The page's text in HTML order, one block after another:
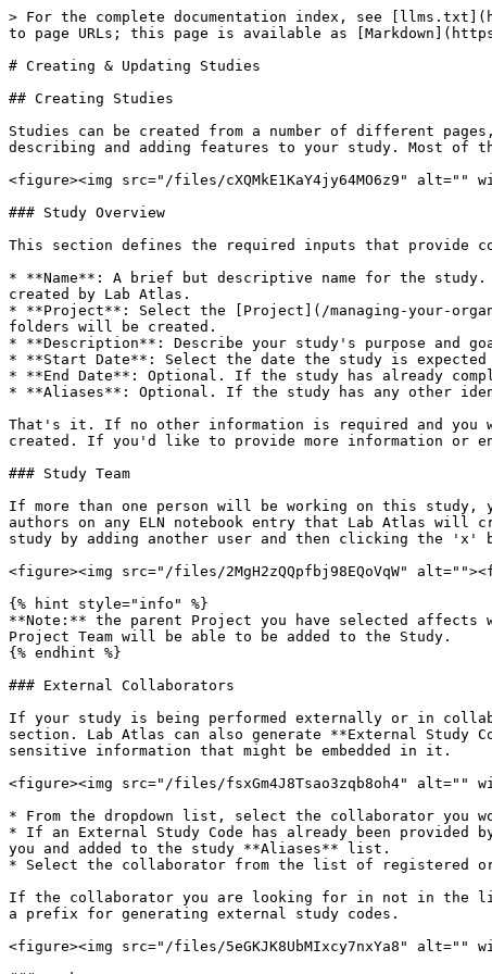
> For the complete documentation index, see
to page URLs; this page is available as
# Creating & Updating Studies
## Creating Studies
Studies can be created from a number of different
describing and adding features to your study. Most of
<figure><img src="/files/cXQMkE1KaY4jy64MO6z9"
### Study Overview
This section defines the required inputs that provide
* **Name**: A brief but descriptive name for the
created by Lab Atlas.
* **Project**: Select the [Project](/managing-your-
folders will be created.
* **Description**: Describe your study's purpose and
* **Start Date**: Select the date the study is expected
* **End Date**: Optional. If the study has already
* **Aliases**: Optional. If the study has any other
That's it. If no other information is required and you
created. If you'd like to provide more information or
### Study Team
If more than one person will be working on this study,
authors on any ELN notebook entry that Lab Atlas will
study by adding another user and then clicking the 'x'
<figure><img src="/files/2MgH2zQQpfbj98EQoVqW"
{% hint style="info" %}
**Note:** the parent Project you have selected
Project Team will be able to be added to the Study.
{% endhint %}
### External Collaborators
If your study is being performed externally or in
section. Lab Atlas can also generate **External Study
sensitive information that might be embedded in it.
<figure><img src="/files/fsxGm4J8Tsao3zqb8oh4" alt=""
* From the dropdown list, select the collaborator you
* If an External Study Code has already been
you and added to the study **Aliases** list.
* Select the collaborator from the list of registered
If the collaborator you are looking for in not in the
a prefix for generating external study codes.
<figure><img src="/files/5eGKJK8UbMIxcy7nxYa8"